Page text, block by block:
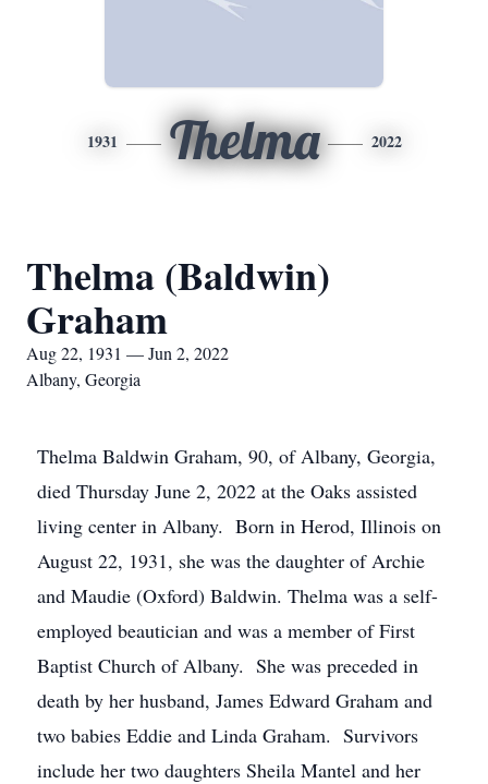
1931 Thelma 2022
Thelma (Baldwin)
Graham
Aug 22, 1931 — Jun 2, 2022
Albany, Georgia
Thelma Baldwin Graham, 90, of Albany, Georgia,
died Thursday June 2, 2022 at the Oaks assisted
living center in Albany. Born in Herod, Illinois on
August 22, 1931, she was the daughter of Archie
and Maudie (Oxford) Baldwin. Thelma was a self-
employed beautician and was a member of First
Baptist Church of Albany. She was preceded in
death by her husband, James Edward Graham and
two babies Eddie and Linda Graham. Survivors
include her two daughters Sheila Mantel and her